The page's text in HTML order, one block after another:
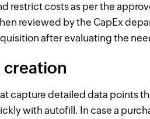
restrict costs as per the
reviewed by the CapEx
after evaluating the
creation
capture detailed data points
with autofill. In case a